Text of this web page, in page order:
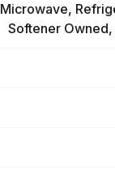
Microwave,
Softener